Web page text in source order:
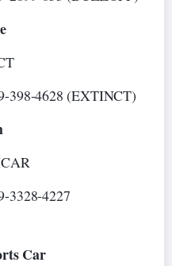
398-4628 (EXTINCT)
3328-4227
Car